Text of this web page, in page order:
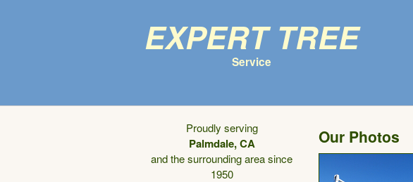
Expert Tree
Service
Proudly serving
Palmdale, CA
and the surrounding area since
1950
Our Photos